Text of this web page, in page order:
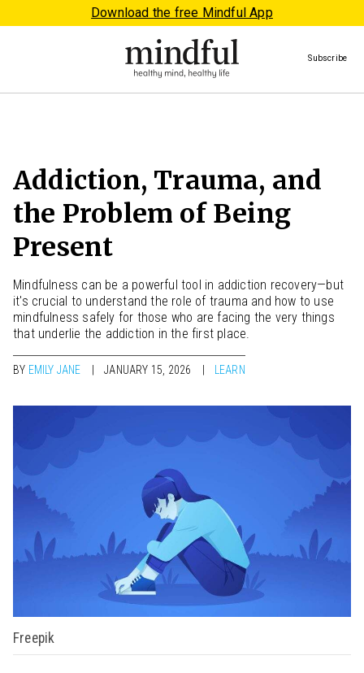
Download the free Mindful App
Subscribe
Addiction, Trauma, and
the Problem of Being
Present
Mindfulness can be a powerful tool in addiction recovery—but
it's crucial to understand the role of trauma and how to use
mindfulness safely for those who are facing the very things
that underlie the addiction in the first place.
BY EMILY JANE JANUARY 15, 2026 LEARN
Freepik